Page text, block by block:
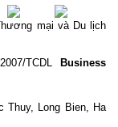
mại và Du lịch
TCDL
Business
Thuy, Long Bien, Ha